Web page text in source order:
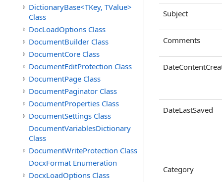
DictionaryBase<TKey, TValue>
Class
DocLoadOptions Class
DocumentBuilder Class
DocumentCore Class
DocumentEditProtection Class
DocumentPage Class
DocumentPaginator Class
DocumentProperties Class
DocumentSettings Class
DocumentVariablesDictionary
Class
DocumentWriteProtection Class
DocxFormat Enumeration
DocxLoadOptions Class
Subject
Comments
DateLastSaved
Category